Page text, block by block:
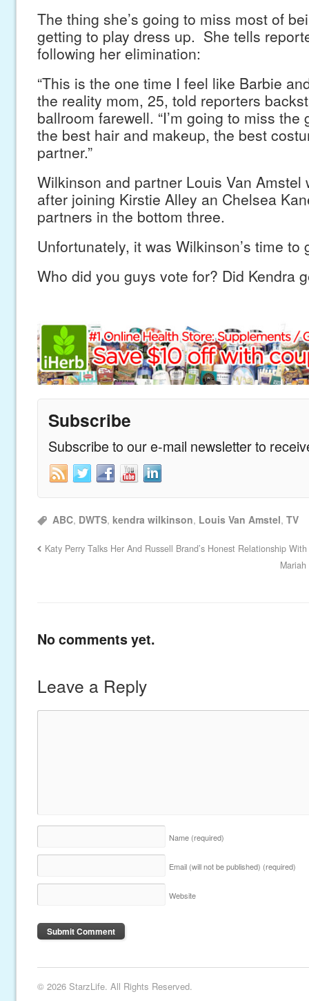
The thing she’s going to miss most of
getting to play dress up. She tells
following her elimination:
“This is the one time I feel like Barbie
the reality mom, 25, told reporters
ballroom farewell. “I’m going to miss the
the best hair and makeup, the best
partner.”
Wilkinson and partner Louis Van Amstel
after joining Kirstie Alley an Chelsea
partners in the bottom three.
Unfortunately, it was Wilkinson’s time to
Who did you guys vote for? Did Kendra
Subscribe
Subscribe to our e-mail newsletter to
ABC, DWTS, kendra wilkinson, Louis Van Amstel,TV
Katy Perry Talks Her And Russell Brand’s Honest Relationship
No comments yet.
Leave a Reply
Name (required)
Email (will not be published) (required)
Website
© 2026 StarzLife. All Rights Reserved.